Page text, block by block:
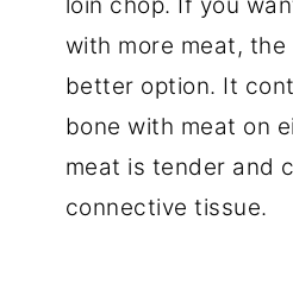
with more meat,
better option. It
bone with meat on
meat is tender and
connective tissue.